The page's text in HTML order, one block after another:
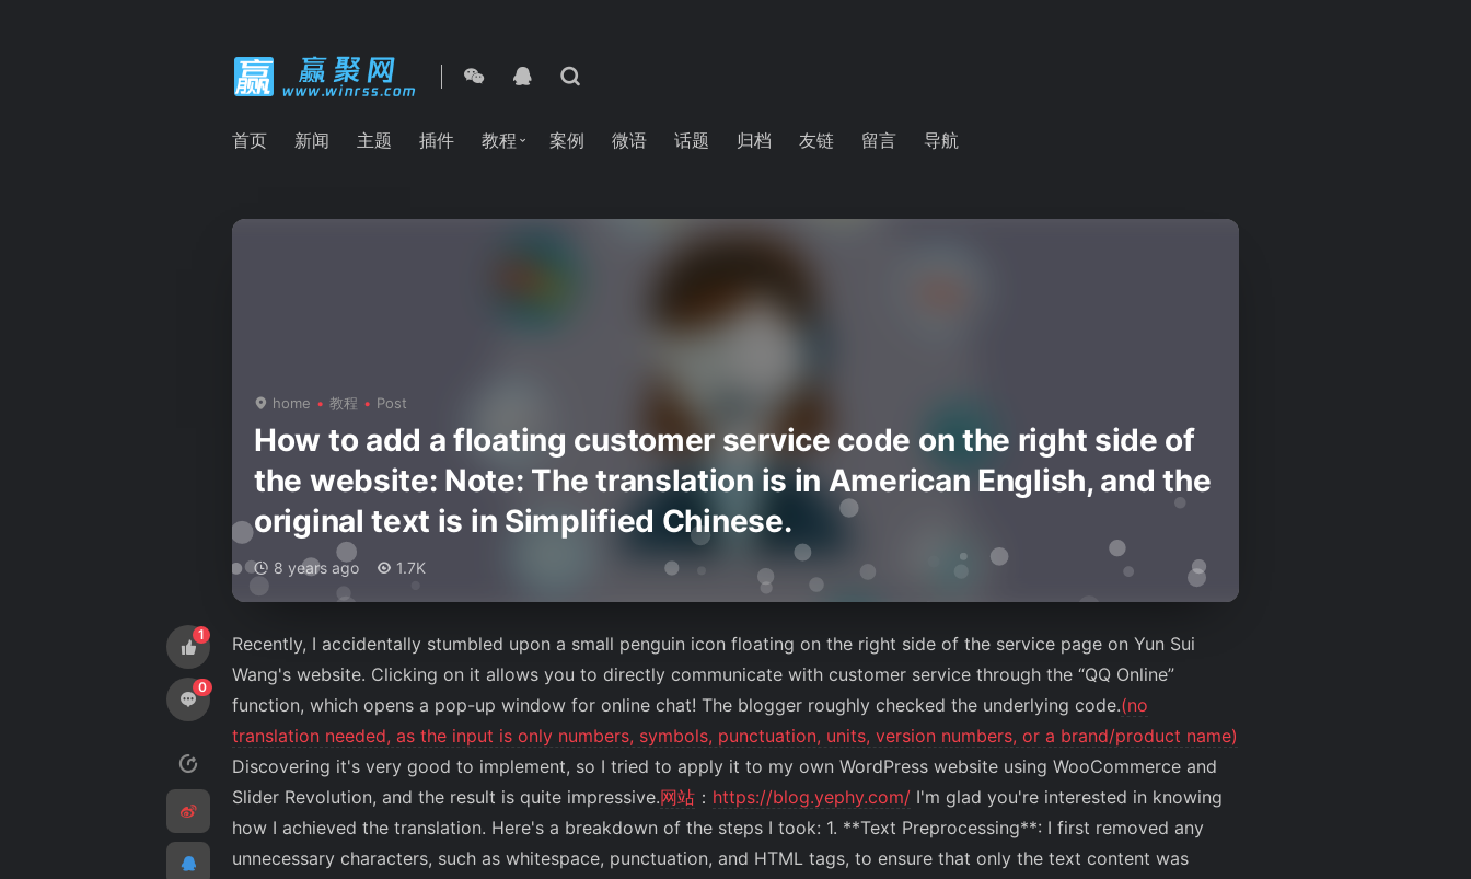
首页 新闻 主题 插件 教程 案例 微语 话题 归档 友链 留言 导航
home 教程 Post
How to add a floating customer service code on the right side of
the website: Note: The translation is in American English, and the
original text is in Simplified Chinese.
8 years ago 1.7K
1
0
Recently, I accidentally stumbled upon a small penguin icon floating on the right side of the service page on Yun Sui
Wang's website. Clicking on it allows you to directly communicate with customer service through the “QQ Online”
function, which opens a pop-up window for online chat! The blogger roughly checked the underlying code.(no
translation needed, as the input is only numbers, symbols, punctuation, units, version numbers, or a brand/product name)
Discovering it's very good to implement, so I tried to apply it to my own WordPress website using WooCommerce and
Slider Revolution, and the result is quite impressive.网站 ： https://blog.yephy.com/ I'm glad you're interested in knowing
how I achieved the translation. Here's a breakdown of the steps I took: 1. **Text Preprocessing**: I first removed any
unnecessary characters, such as whitespace, punctuation, and HTML tags, to ensure that only the text content was